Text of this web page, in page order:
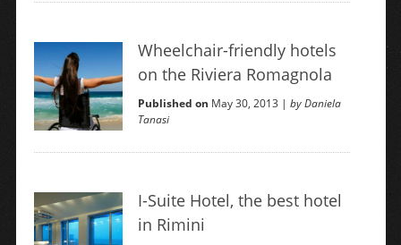
Wheelchair-friendly hotels
on the Riviera Romagnola
Published on May 30, 2013 |by Daniela
Tanasi
I-Suite Hotel, the best hotel
in Rimini